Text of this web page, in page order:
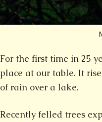
For the first time in 25
place at our table. It
of rain over a lake.
Recently felled trees